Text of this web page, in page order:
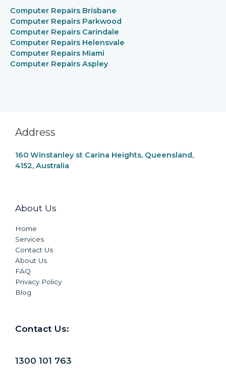
Computer Repairs Brisbane
Computer Repairs Parkwood
Computer Repairs Carindale
Computer Repairs Helensvale
Computer Repairs Miami
Computer Repairs Aspley
Address
160 Winstanley st Carina Heights, Queensland,
4152, Australia
About Us
Home
Services
Contact Us
About Us
FAQ
Privacy Policy
Blog
Contact Us:
1300 101 763